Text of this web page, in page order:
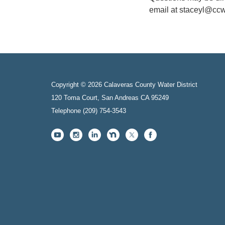
email at
Copyright © 2026 Calaveras County Water District
120 Toma Court, San Andreas CA 95249
Telephone (209) 754-3543